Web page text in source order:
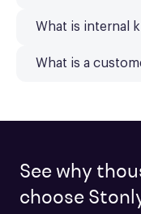
What is internal
What is a
See why
choose